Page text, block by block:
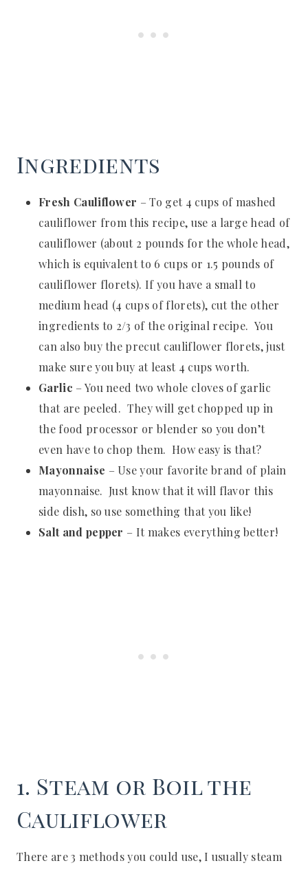
Ingredients
Fresh Cauliflower – To get 4 cups of mashed
cauliflower from this recipe, use a large head of
cauliflower (about 2 pounds for the whole head,
which is equivalent to 6 cups or 1.5 pounds of
cauliflower florets). If you have a small to
medium head (4 cups of florets), cut the other
ingredients to 2/3 of the original recipe. You
can also buy the precut cauliflower florets, just
make sure you buy at least 4 cups worth.
Garlic – You need two whole cloves of garlic
that are peeled. They will get chopped up in
the food processor or blender so you don’t
even have to chop them. How easy is that?
Mayonnaise – Use your favorite brand of plain
mayonnaise. Just know that it will flavor this
side dish, so use something that you like!
Salt and pepper – It makes everything better!
1. Steam or Boil the
Cauliflower
There are 3 methods you could use, I usually steam